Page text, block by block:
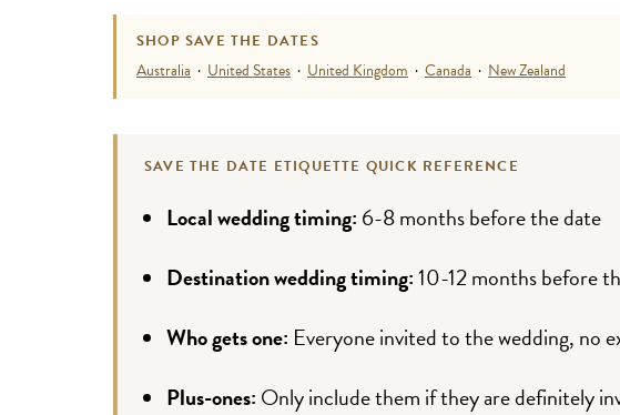
SHOP SAVE THE DATES
Australia · United States · United Kingdom · Canada · New Zealand
SAVE THE DATE ETIQUETTE QUICK REFERENCE
Local wedding timing: 6-8 months before the date
Destination wedding timing:10-12 months before
Who gets one: Everyone invited to the wedding, no
Plus-ones: Only include them if they are definitely